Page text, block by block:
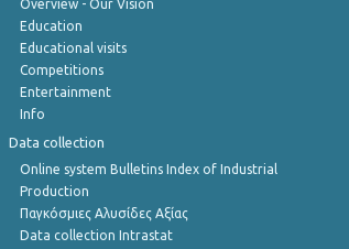
Overview - Our Vision
Education
Educational visits
Competitions
Entertainment
Info
Data collection
Online system Bulletins Index of Industrial
Production
Παγκόσμιες Αλυσίδες Αξίας
Data collection Intrastat